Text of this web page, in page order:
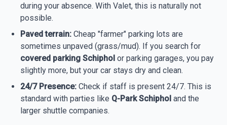
during your absence. With Valet, this is naturally not
possible.
Paved terrain: Cheap "farmer" parking lots are
sometimes unpaved (grass/mud). If you search for
covered parking Schiphol or parking garages, you pay
slightly more, but your car stays dry and clean.
24/7 Presence: Check if staff is present 24/7. This is
standard with parties like Q-Park Schiphol and the
larger shuttle companies.